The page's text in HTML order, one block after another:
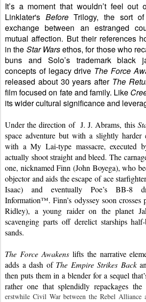
It’s a moment that wouldn’t feel out
Linklater's Before Trilogy, the sort
exchange between an estranged
mutual affection. But their references
in the Star Wars ethos, for those who
buns and Solo’s trademark black
concepts of legacy drive The Force
released about 30 years after The
film focused on fate and family. Like
its wider cultural significance and
Under the direction of  J. J. Abrams, this
space adventure but with a slightly
with a My Lai-type massacre, executed
actually shoot straight and bleed. The
one, nicknamed Finn (John Boyega), who
objector and aids the escape of ace
Isaac) and eventually Poe’s BB-8
Information™. Finn’s odyssey soon
Ridley), a young raider on the planet
scavenging parts off derelict starships
sands.
The Force Awakens lifts the narrative
adds a dash of The Empire Strikes Back
then puts them in a blender for a sequel
rather one that splendidly repackages the
erstwhile Civil War between the Rebel Alliance